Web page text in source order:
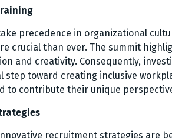
precedence in organizational
crucial than ever. The summit
and creativity. Consequently,
step toward creating inclusive
to contribute their unique
recruitment strategies are